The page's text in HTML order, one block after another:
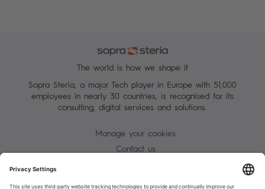
The world is how we shape it
Sopra Steria, a major Tech player in Europe with 51,000
employees in nearly 30 countries, is recognised for its
consulting, digital services and solutions.
Manage your cookies
Contact us